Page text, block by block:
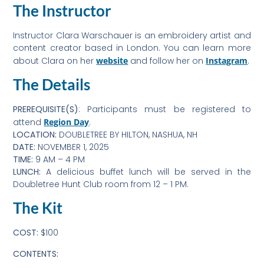
The Instructor
Instructor Clara Warschauer is an embroidery artist and
content creator based in London. You can learn more
about Clara on herwebsite and follow her on Instagram.
The Details
PREREQUISITE(S): Participants must be registered to
attend Region Day.
LOCATION: DOUBLETREE BY HILTON, NASHUA, NH
DATE: NOVEMBER 1, 2025
TIME: 9 AM – 4 PM
LUNCH:A delicious buffet lunch will be served in the
Doubletree Hunt Club room from 12 – 1 PM.
The Kit
COST: $100
CONTENTS: